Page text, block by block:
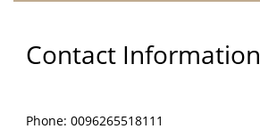
Contact Information
Phone: 0096265518111